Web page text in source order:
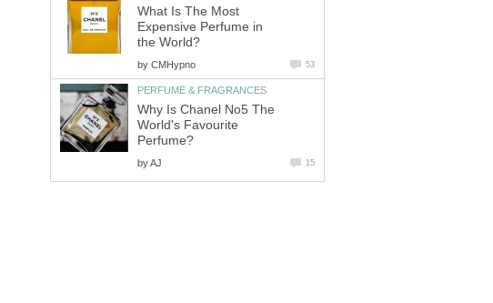
What Is The Most
Expensive Perfume in
the World?
by CMHypno 53
PERFUME & FRAGRANCES
Why Is Chanel No5 The
World's Favourite
Perfume?
byAJ 15